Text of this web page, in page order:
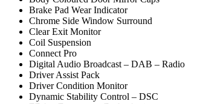
Brake Pad Wear Indicator
Chrome Side Window Surround
Clear Exit Monitor
Coil Suspension
Connect Pro
Digital Audio Broadcast – DAB – Radio
Driver Assist Pack
Driver Condition Monitor
Dynamic Stability Control – DSC